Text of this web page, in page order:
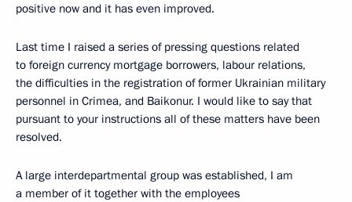
positive now and it has even improved.
Last time I raised a series of pressing questions related
to foreign currency mortgage borrowers, labour relations,
the difficulties in the registration of former Ukrainian military
personnel in Crimea, and Baikonur. I would like to say that
pursuant to your instructions all of these matters have been
resolved.
A large interdepartmental group was established, I am
a member of it together with the employees